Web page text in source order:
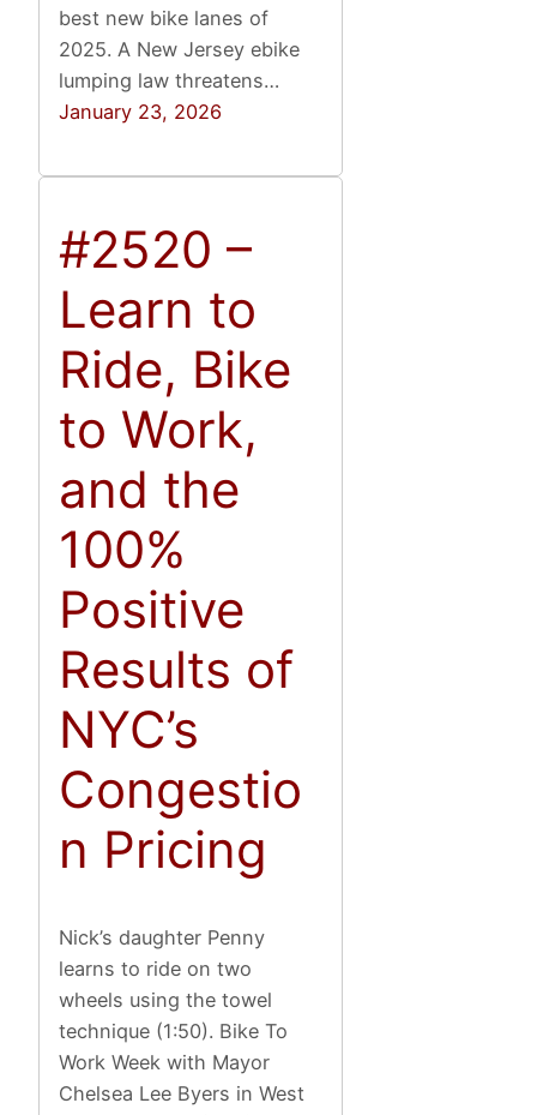
best new bike lanes of
2025. A New Jersey ebike
lumping law threatens…
January 23, 2026
#2520 –
Learn to
Ride, Bike
to Work,
and the
100%
Positive
Results of
NYC’s
Congestio
n Pricing
Nick’s daughter Penny
learns to ride on two
wheels using the towel
technique (1:50). Bike To
Work Week with Mayor
Chelsea Lee Byers in West